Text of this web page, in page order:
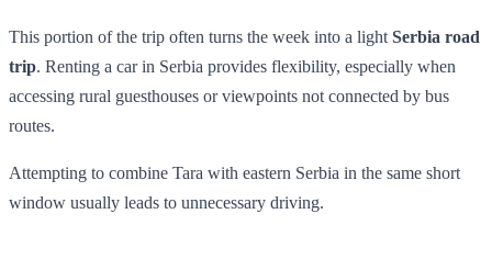
This portion of the trip often turns the week into a light Serbia road
trip. Renting a car in Serbia provides flexibility, especially when
accessing rural guesthouses or viewpoints not connected by bus
routes.
Attempting to combine Tara with eastern Serbia in the same short
window usually leads to unnecessary driving.